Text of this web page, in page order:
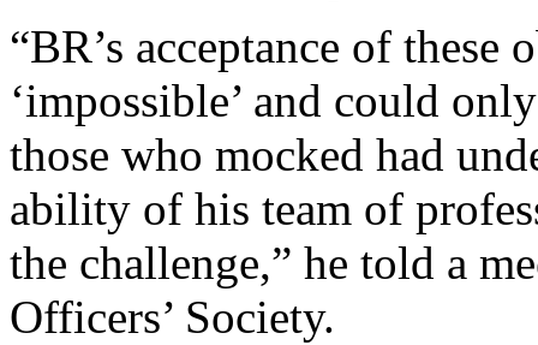
“BR’s acceptance of these
‘impossible’ and could
those who mocked had
ability of his team of
the challenge,” he told a
Officers’ Society.